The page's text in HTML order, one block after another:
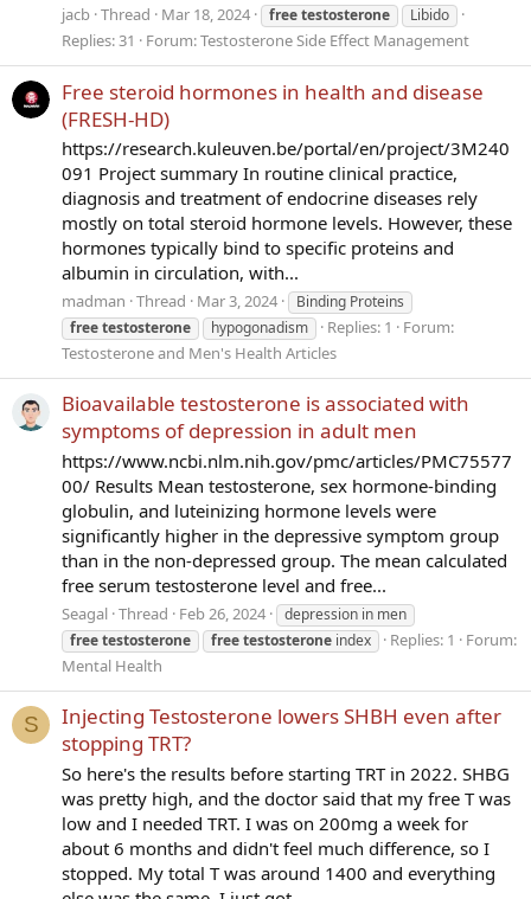
jacb Thread Mar 18, 2024 freetestosterone Libido
Replies: 31 Forum:Testosterone Side Effect Management
Free steroid hormones in health and disease
(FRESH-HD)
https://research.kuleuven.be/portal/en/project/3M240
091 Project summary In routine clinical practice,
diagnosis and treatment of endocrine diseases rely
mostly on total steroid hormone levels. However, these
hormones typically bind to specific proteins and
albumin in circulation, with...
madman Thread Mar 3, 2024
Binding Proteins
freetestosterone hypogonadism Replies: 1
Forum:
Testosterone and Men's Health Articles
Bioavailable testosterone is associated with
symptoms of depression in adult men
https://www.ncbi.nlm.nih.gov/pmc/articles/PMC75577
00/ Results Mean testosterone, sex hormone-binding
globulin, and luteinizing hormone levels were
significantly higher in the depressive symptom group
than in the non-depressed group. The mean calculated
free serum testosterone level and free...
Seagal Thread Feb 26, 2024
depression in men
freetestosterone freetestosterone index Replies: 1
Forum:
Mental Health
S
Injecting Testosterone lowers SHBH even after
stopping TRT?
So here's the results before starting TRT in 2022. SHBG
was pretty high, and the doctor said that my free T was
low and I needed TRT. I was on 200mg a week for
about 6 months and didn't feel much difference, so I
stopped. My total T was around 1400 and everything